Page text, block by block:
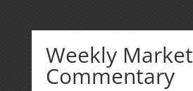
Weekly Market
Commentary